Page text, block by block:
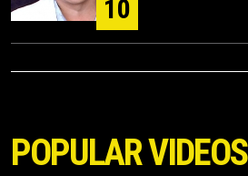
10
POPULAR VIDEOS